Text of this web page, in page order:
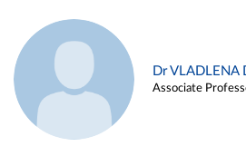
Dr VLADLENA
Associate